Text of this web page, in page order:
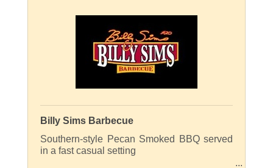
Billy Sims Barbecue
Southern-style Pecan Smoked BBQ served
in a fast casual setting